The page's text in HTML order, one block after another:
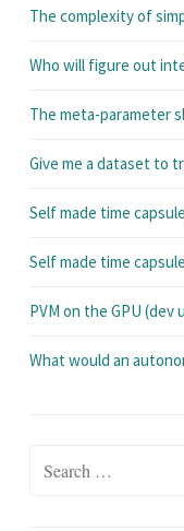
The complexity of
Who will figure out
The meta-parameter
Give me a dataset to
Self made time
Self made time
PVM on the GPU (dev
What would an
Search